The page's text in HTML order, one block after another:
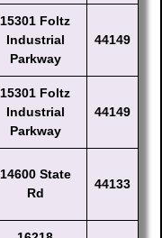
15301 Foltz
Industrial
Parkway
44149
15301 Foltz
Industrial
Parkway
44149
14600 State
Rd
44133